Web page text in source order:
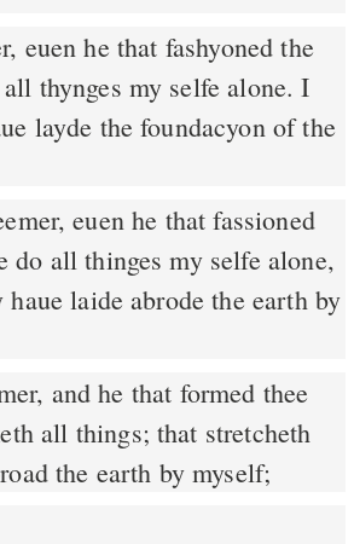
euen he that fashyoned the
thynges my selfe alone. I
layde the foundacyon of the
all thinges my selfe alone,
laide abrode the earth by
and he that formed thee
all things; that stretcheth
the earth by myself;